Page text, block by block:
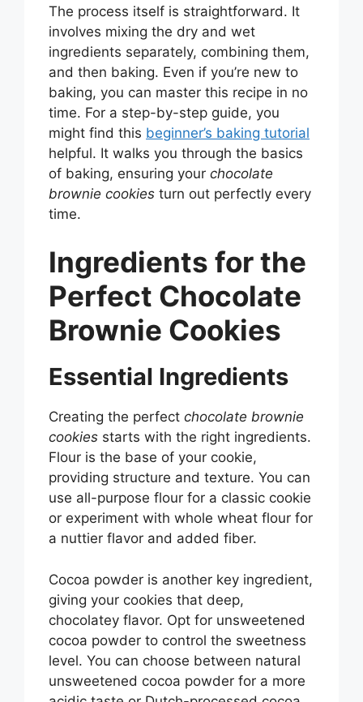
The process itself is straightforward. It
involves mixing the dry and wet
ingredients separately, combining them,
and then baking. Even if you’re new to
baking, you can master this recipe in no
time. For a step-by-step guide, you
might find this beginner’s baking tutorial
helpful. It walks you through the basics
of baking, ensuring your chocolate
brownie cookies turn out perfectly every
time.
Ingredients for the
Perfect Chocolate
Brownie Cookies
Essential Ingredients
Creating the perfect chocolate brownie
cookies starts with the right ingredients.
Flour is the base of your cookie,
providing structure and texture. You can
use all-purpose flour for a classic cookie
or experiment with whole wheat flour for
a nuttier flavor and added fiber.
Cocoa powder is another key ingredient,
giving your cookies that deep,
chocolatey flavor. Opt for unsweetened
cocoa powder to control the sweetness
level. You can choose between natural
unsweetened cocoa powder for a more